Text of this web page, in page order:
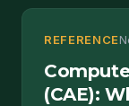
REFERENCE
(CAE):